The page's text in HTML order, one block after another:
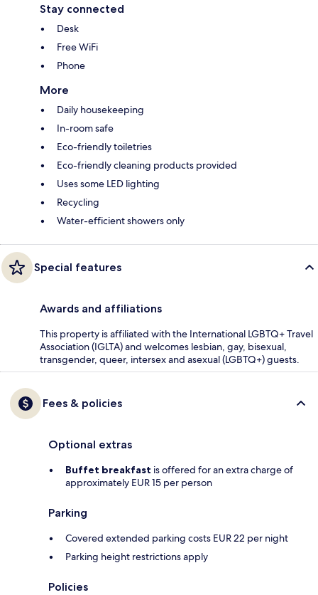
Stay connected
Desk
Free WiFi
Phone
More
Daily housekeeping
In-room safe
Eco-friendly toiletries
Eco-friendly cleaning products provided
Uses some LED lighting
Recycling
Water-efficient showers only
Special features
Awards and affiliations
This property is affiliated with the International LGBTQ+ Travel
Association (IGLTA) and welcomes lesbian, gay, bisexual,
transgender, queer, intersex and asexual (LGBTQ+) guests.
Fees & policies
Optional extras
Buffet breakfast is offered for an extra charge of
approximately EUR 15 per person
Parking
Covered extended parking costs EUR 22 per night
Parking height restrictions apply
Policies